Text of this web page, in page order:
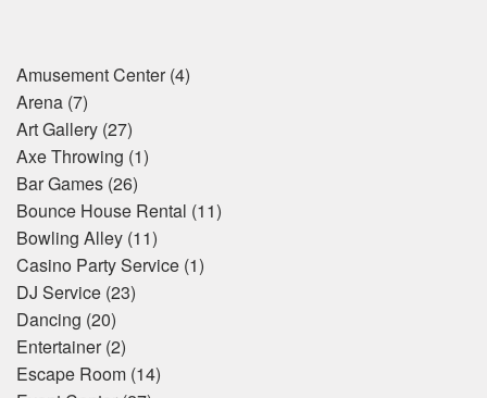
Amusement Center (4)
Arena (7)
Art Gallery (27)
Axe Throwing (1)
Bar Games (26)
Bounce House Rental (11)
Bowling Alley (11)
Casino Party Service (1)
DJ Service (23)
Dancing (20)
Entertainer (2)
Escape Room (14)